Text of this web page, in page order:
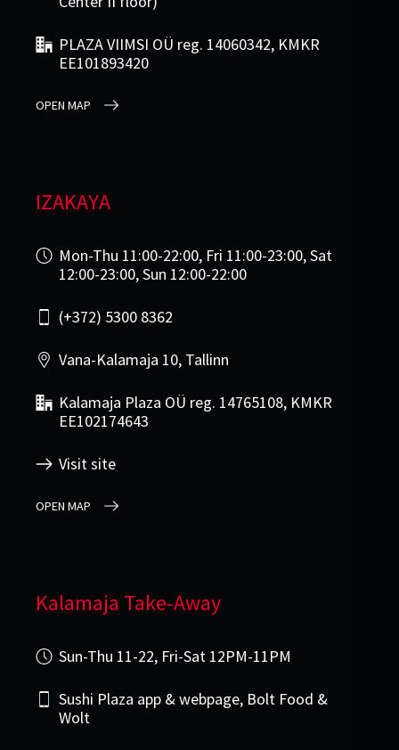
PLAZA VIIMSI OÜ reg. 14060342, KMKR
EE101893420
OPEN MAP
IZAKAYA
Mon-Thu 11:00-22:00, Fri 11:00-23:00, Sat
12:00-23:00, Sun 12:00-22:00
(+372) 5300 8362
Vana-Kalamaja 10, Tallinn
Kalamaja Plaza OÜ reg. 14765108, KMKR
EE102174643
Visit site
OPEN MAP
Kalamaja Take-Away
Sun-Thu 11-22, Fri-Sat 12PM-11PM
Sushi Plaza app & webpage, Bolt Food &
Wolt